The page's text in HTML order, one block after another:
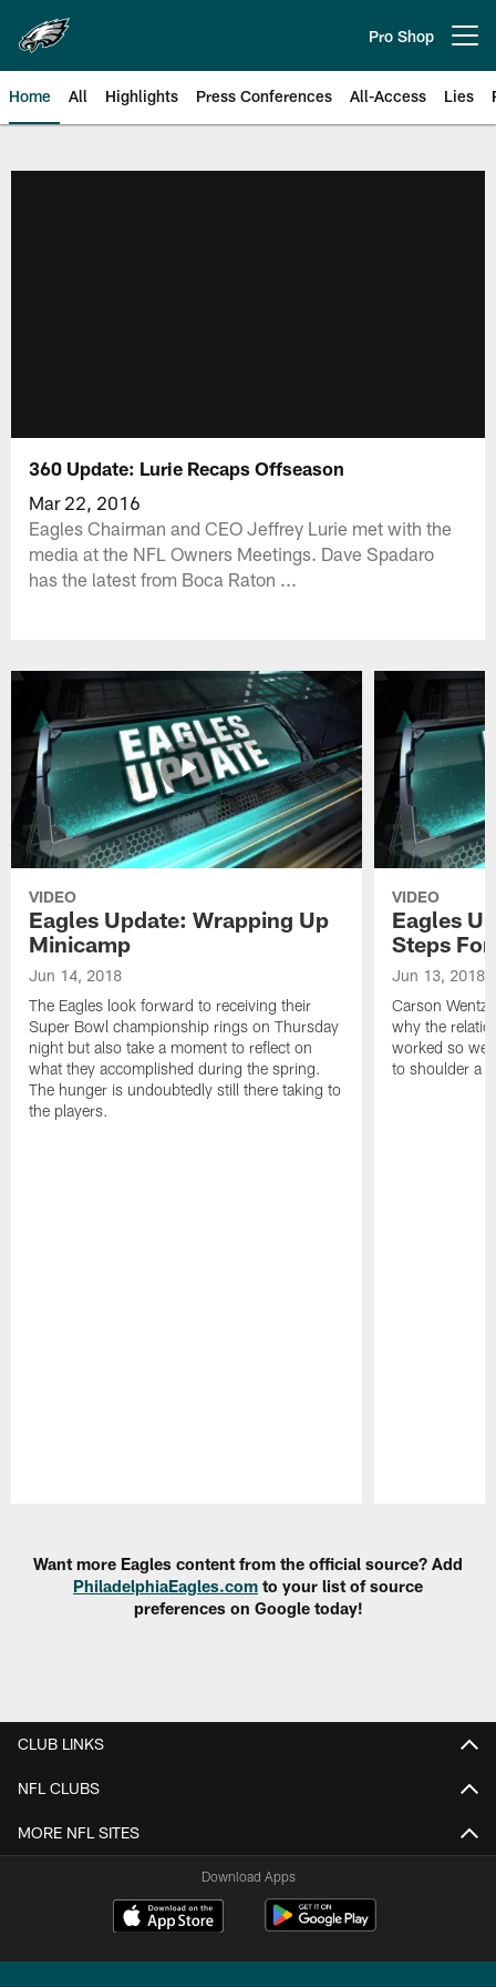
main
content
Pro Shop
Home All Highlights Press Conferences All-Access Lies
360 Update: Lurie Recaps Offseason
Mar 22, 2016
Eagles Chairman and CEO Jeffrey Lurie met with the
media at the NFL Owners Meetings. Dave Spadaro
has the latest from Boca Raton ...
VIDEO
Eagles Update: Wrapping Up
Minicamp
Jun 14, 2018
The Eagles look forward to receiving their
Super Bowl championship rings on Thursday
night but also take a moment to reflect on
what they accomplished during the spring.
The hunger is undoubtedly still there taking to
the players.
VIDEO
Eagles
Steps
Jun 13, 2018
Carson Wentz
why the
worked so
to shoulder a
Want more Eagles content from the official source? Add
PhiladelphiaEagles.com to your list of source
preferences on Google today!
CLUB LINKS
NFL CLUBS
MORE NFL SITES
Download Apps